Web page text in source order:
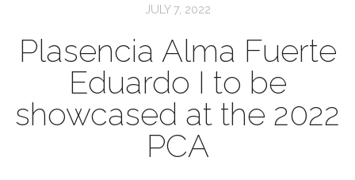
JULY 7, 2022
Plasencia Alma Fuerte
Eduardo I to be
showcased at the 2022
PCA